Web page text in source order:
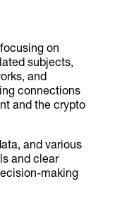
on
subjects,
and
connections
and the crypto
and various
and clear
making